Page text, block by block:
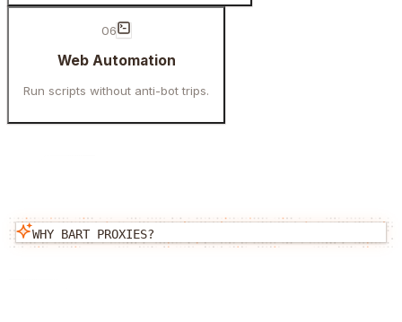
06
Web Automation
Run scripts without anti-bot trips.
WHY BART PROXIES?